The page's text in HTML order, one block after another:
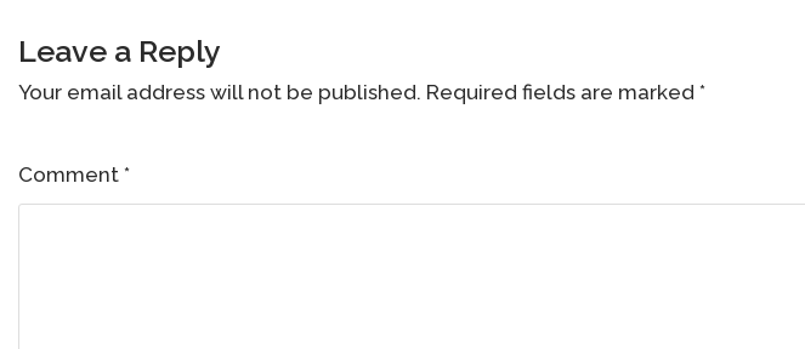
Leave a Reply
Your email address will not be published. Required fields are marked *
Comment *